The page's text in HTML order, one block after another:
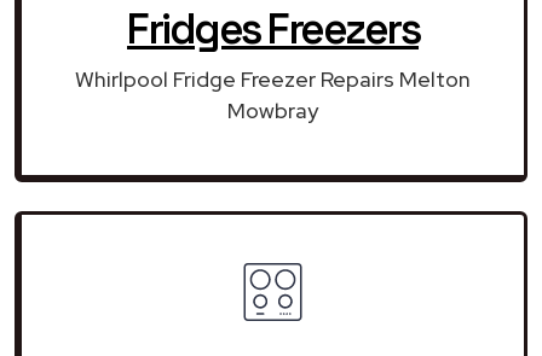
Fridges Freezers
Whirlpool Fridge Freezer Repairs Melton
Mowbray